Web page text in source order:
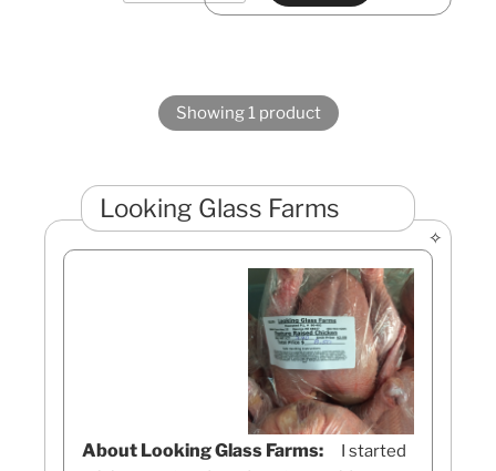
Showing 1 product
Looking Glass Farms
About Looking Glass Farms:
I started